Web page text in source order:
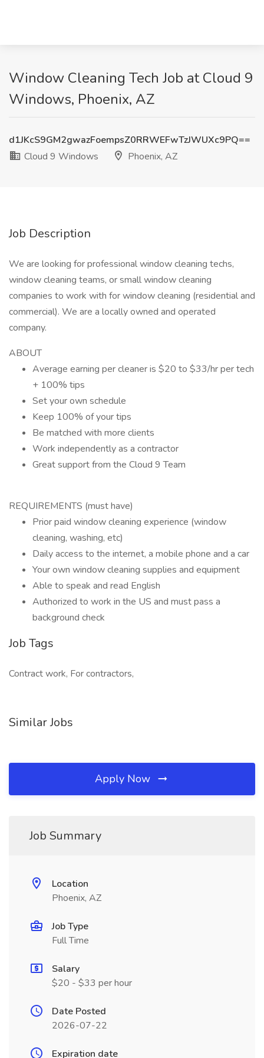
Window Cleaning Tech Job at Cloud 9
Windows, Phoenix, AZ
d1JKcS9GM2gwazFoempsZ0RRWEFwTzJWUXc9PQ==
Cloud 9 Windows
Phoenix, AZ
Job Description
We are looking for professional window cleaning techs,
window cleaning teams, or small window cleaning
companies to work with for window cleaning (residential and
commercial). We are a locally owned and operated
company.
ABOUT
Average earning per cleaner is $20 to $33/hr per tech
+ 100% tips
Set your own schedule
Keep 100% of your tips
Be matched with more clients
Work independently as a contractor
Great support from the Cloud 9 Team
REQUIREMENTS (must have)
Prior paid window cleaning experience (window
cleaning, washing, etc)
Daily access to the internet, a mobile phone and a car
Your own window cleaning supplies and equipment
Able to speak and read English
Authorized to work in the US and must pass a
background check
Job Tags
Contract work, For contractors,
Similar Jobs
Apply Now
Job Summary
Location
Phoenix, AZ
Job Type
Full Time
Salary
$20 - $33 per hour
Date Posted
2026-07-22
Expiration date